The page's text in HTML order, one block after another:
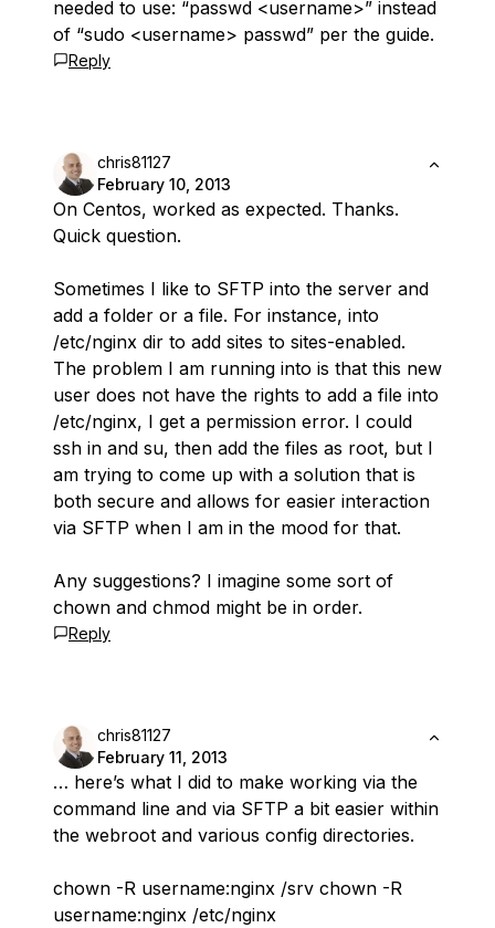
needed to use: “passwd <username>” instead
of “sudo <username> passwd” per the guide.
Reply
chris81127
February 10, 2013
On Centos, worked as expected. Thanks.
Quick question.
Sometimes I like to SFTP into the server and
add a folder or a file. For instance, into
/etc/nginx dir to add sites to sites-enabled.
The problem I am running into is that this new
user does not have the rights to add a file into
/etc/nginx, I get a permission error. I could
ssh in and su, then add the files as root, but I
am trying to come up with a solution that is
both secure and allows for easier interaction
via SFTP when I am in the mood for that.
Any suggestions? I imagine some sort of
chown and chmod might be in order.
Reply
chris81127
February 11, 2013
… here’s what I did to make working via the
command line and via SFTP a bit easier within
the webroot and various config directories.
chown -R username:nginx /srv chown -R
username:nginx /etc/nginx